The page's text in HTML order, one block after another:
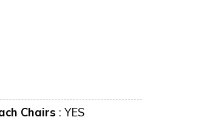
experience it for
Chairs : YES